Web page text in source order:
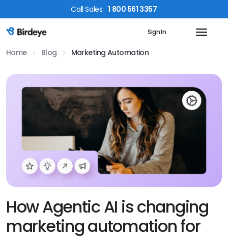
CallSales: 1 800 561 3357
Birdeye Logo Sign In
Home Blog Marketing Automation
How Agentic AI is changing
marketing automation for